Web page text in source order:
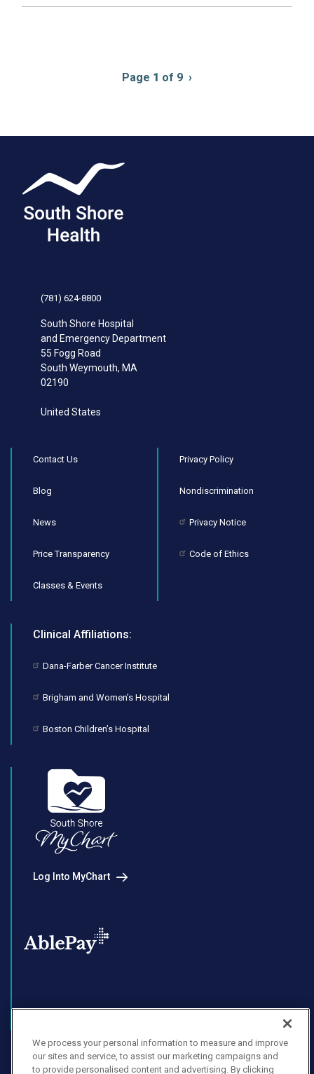
Page 1 of 9 Next
›
(781) 624-8800
South Shore Hospital
and Emergency Department
55 Fogg Road
South Weymouth, MA
02190
United States
Contact Us
Blog
News
Price Transparency
Classes & Events
Privacy Policy
Nondiscrimination
Privacy Notice
Code of Ethics
Clinical Affiliations:
Dana-Farber Cancer Institute
Brigham and Women’s Hospital
Boston Children’s Hospital
Log Into MyChart
We process your personal information to measure and improve
our sites and service, to assist our marketing campaigns and
to provide personalised content and advertising. By clicking